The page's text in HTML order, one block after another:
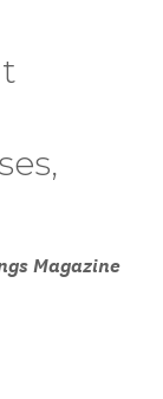
Magazine